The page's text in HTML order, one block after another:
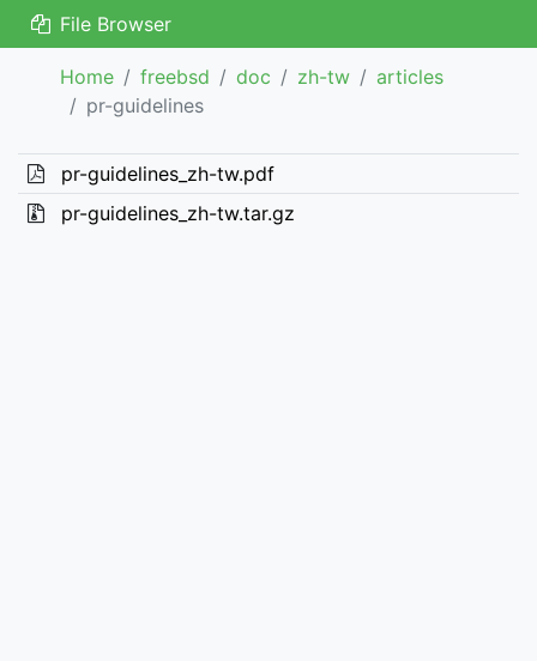
File Browser
Home freebsd doc zh-tw
articles
pr-guidelines
pr-guidelines_zh-tw.pdf
pr-guidelines_zh-tw.tar.gz